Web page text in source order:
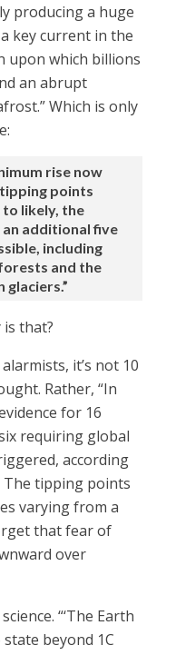
producing a huge
key current in the
upon which billions
an abrupt
Which is only
rise now
points
likely, the
an additional five
including
and the
is that?
it’s not 10
Rather, “In
for 16
requiring global
according
The tipping points
varying from a
that fear of
over
“‘The Earth
state beyond 1C